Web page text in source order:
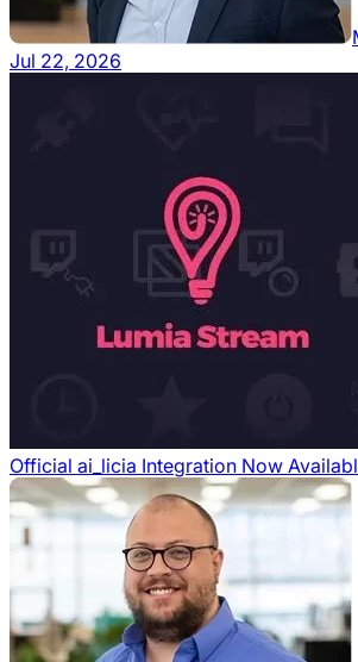
Jul 22, 2026
Official ai_licia Integration Now